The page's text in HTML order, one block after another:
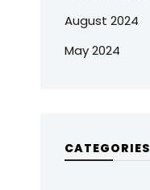
August 2024
May 2024
CATEGORIES